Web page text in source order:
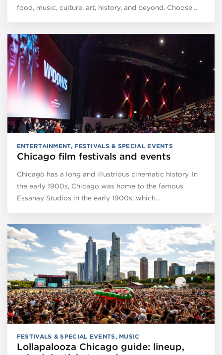
food, music, culture, art, history, and beyond. Choose…
ENTERTAINMENT, FESTIVALS & SPECIAL EVENTS
Chicago film festivals and events
Chicago has a long and illustrious cinematic history. In
the early 1900s, Chicago was home to the famous
Essanay Studios in the early 1900s, which…
FESTIVALS & SPECIAL EVENTS, MUSIC
Lollapalooza Chicago guide: lineup,